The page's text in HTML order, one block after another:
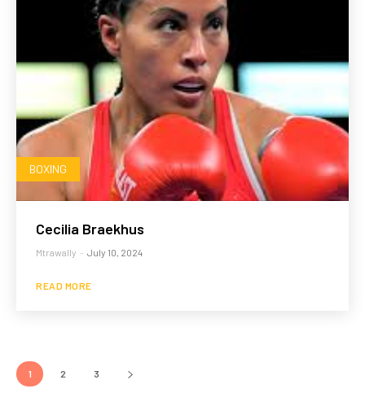
BOXING
Cecilia Braekhus
Mtrawally - July 10, 2024
READ MORE
1 2 3